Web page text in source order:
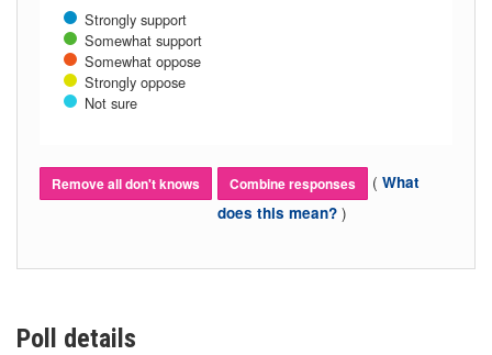
Strongly support
Somewhat support
Somewhat oppose
Strongly oppose
Not sure
Remove all don't knows Combine responses ( What
does this mean? )
Poll details